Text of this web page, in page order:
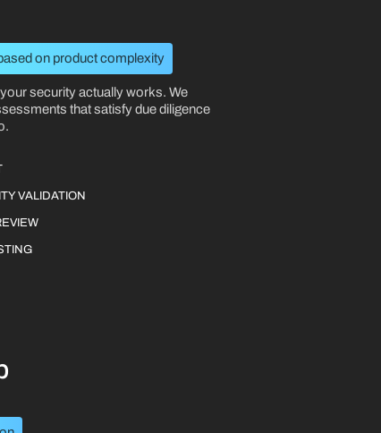
on product complexity
security actually works. We
that satisfy due diligence
VALIDATION